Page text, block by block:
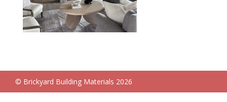
© Brickyard Building Materials 2026